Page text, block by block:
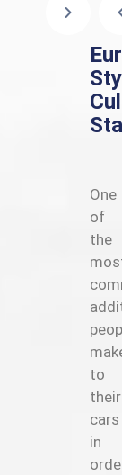
One
of
the
to
their
cars
in